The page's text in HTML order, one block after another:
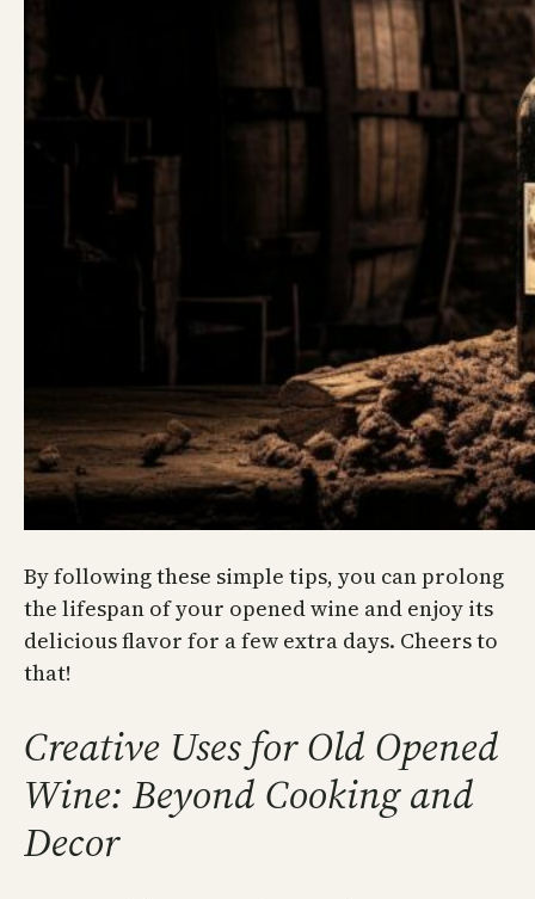
By following these simple tips, you can prolong
the lifespan of your opened wine and enjoy its
delicious flavor for a few extra days. Cheers to
that!
Creative Uses for Old Opened
Wine: Beyond Cooking and
Decor